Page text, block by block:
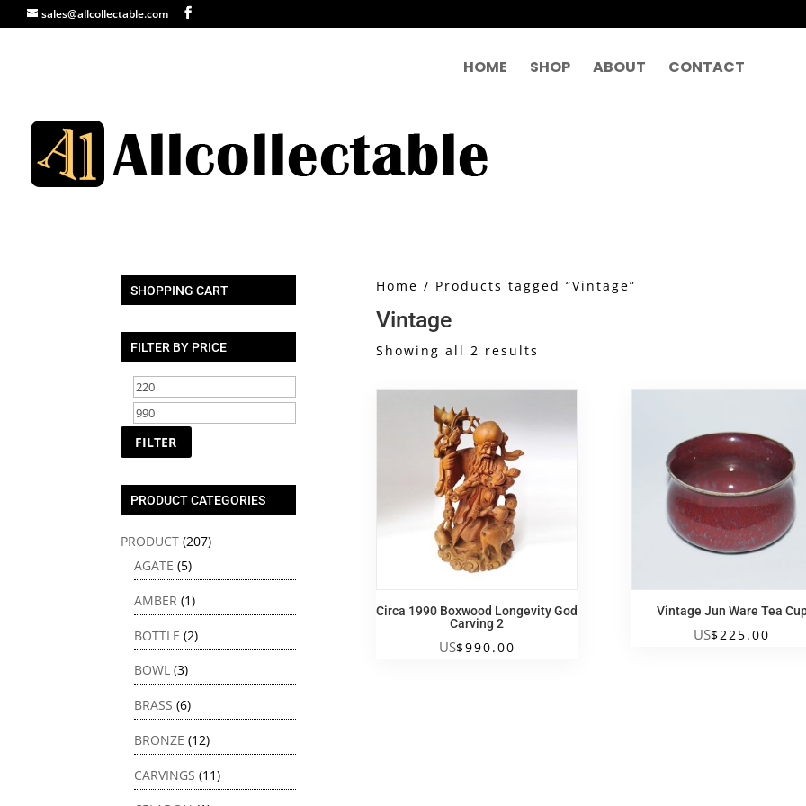
sales@allcollectable.com
HOME SHOP ABOUT CONTACT
Home / Products tagged “Vintage”
Vintage
Showing all 2 results
latest
Circa 1990 Boxwood Longevity God
Carving 2
US$990.00
Vintage Jun Ware Tea
US$225.00
SHOPPING CART
FILTER BY PRICE
Min
price
FILTER
PRODUCT CATEGORIES
PRODUCT (207)
AGATE (5)
AMBER (1)
BOTTLE (2)
BOWL (3)
BRASS (6)
BRONZE (12)
CARVINGS (11)